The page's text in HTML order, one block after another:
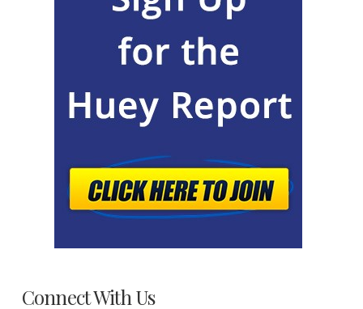
Connect With Us